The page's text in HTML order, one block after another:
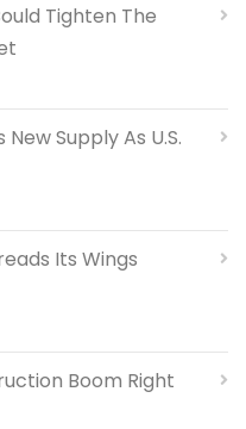
Tighten The
Supply As U.S.
Its Wings
Boom Right